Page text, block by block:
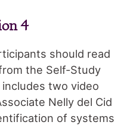
4
should read
the Self-Study
includes two video
Nelly del Cid
of systems